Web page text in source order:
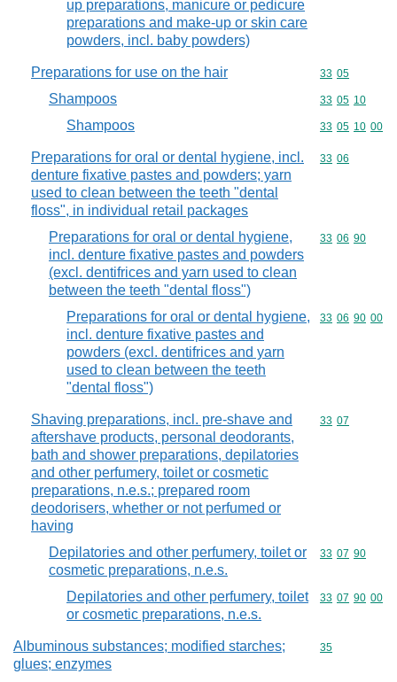
up preparations, manicure or pedicure
preparations and make-up or skin care
powders, incl. baby powders)
Preparations for use on the hair Commodity
33 05
Shampoos Commodity
33 05 10
Shampoos Commodity
33 05 10 00
Preparations for oral or dental hygiene, incl.
denture fixative pastes and powders; yarn
used to clean between the teeth "dental
floss", in individual retail packages
Commodity
33 06
Preparations for oral or dental hygiene,
incl. denture fixative pastes and powders
(excl. dentifrices and yarn used to clean
between the teeth "dental floss")
Commodity
33 06 90
Preparations for oral or dental hygiene,
incl. denture fixative pastes and
powders (excl. dentifrices and yarn
used to clean between the teeth
"dental floss")
Commodity
33 06 90 00
Shaving preparations, incl. pre-shave and
aftershave products, personal deodorants,
bath and shower preparations, depilatories
and other perfumery, toilet or cosmetic
preparations, n.e.s.; prepared room
deodorisers, whether or not perfumed or
having
Commodity
33 07
Depilatories and other perfumery, toilet or
cosmetic preparations, n.e.s.
Commodity
33 07 90
Depilatories and other perfumery, toilet
or cosmetic preparations, n.e.s.
Commodity
33 07 90 00
Albuminous substances; modified starches;
glues; enzymes
Commodity
35